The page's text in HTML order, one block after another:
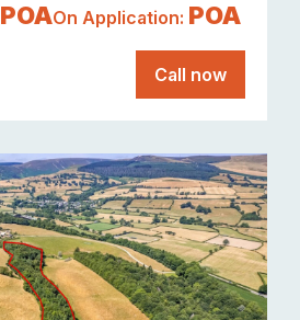
POAOn Application: POA
Call now